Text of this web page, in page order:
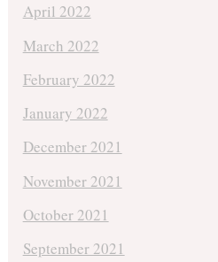
April 2022
March 2022
February 2022
January 2022
December 2021
November 2021
October 2021
September 2021